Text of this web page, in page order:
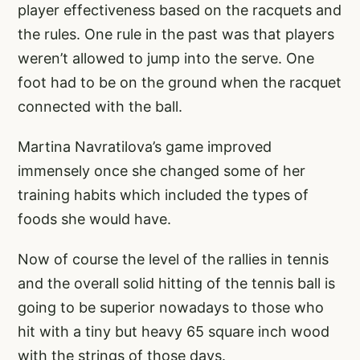
player effectiveness based on the racquets and
the rules. One rule in the past was that players
weren’t allowed to jump into the serve. One
foot had to be on the ground when the racquet
connected with the ball.
Martina Navratilova’s game improved
immensely once she changed some of her
training habits which included the types of
foods she would have.
Now of course the level of the rallies in tennis
and the overall solid hitting of the tennis ball is
going to be superior nowadays to those who
hit with a tiny but heavy 65 square inch wood
with the strings of those days.